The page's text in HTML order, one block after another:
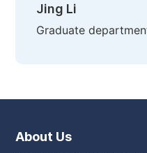
Jing Li
Graduate
About Us